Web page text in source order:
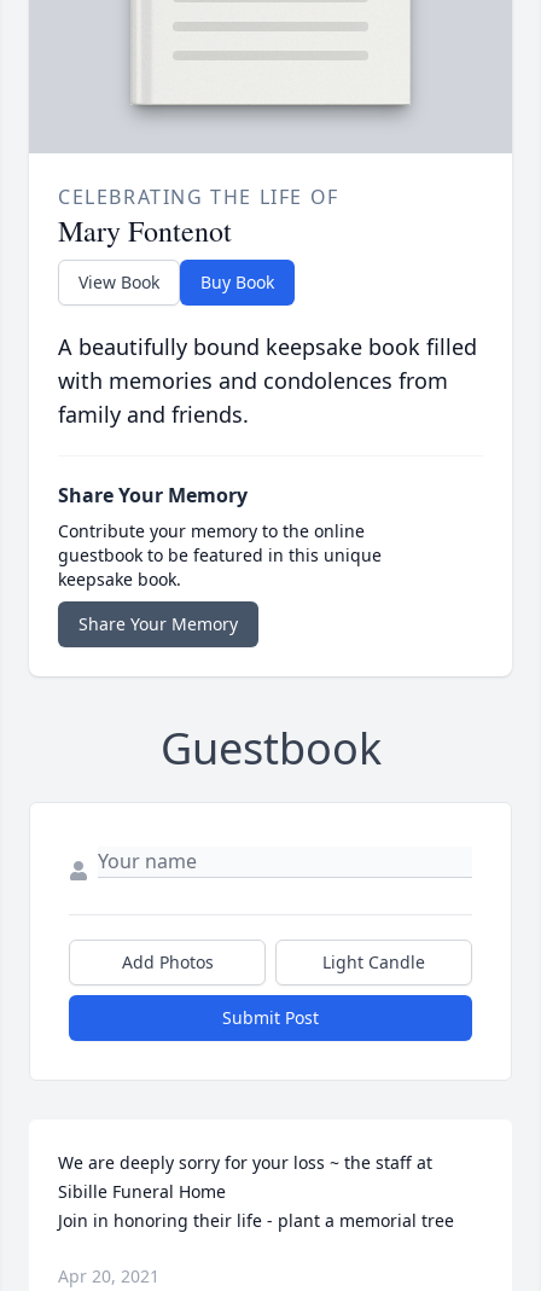
CELEBRATING THE LIFE OF
Mary Fontenot
View Book Buy Book
A beautifully bound keepsake book filled
with memories and condolences from
family and friends.
Share Your Memory
Contribute your memory to the online
guestbook to be featured in this unique
keepsake book.
Share Your Memory
Guestbook
Add Photos Light Candle
Submit Post
We are deeply sorry for your loss ~ the staff at
Sibille Funeral Home
Join in honoring their life - plant a memorial tree
Apr 20, 2021